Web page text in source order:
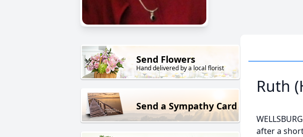
Send Flowers
Hand delivered by a local florist
Send a Sympathy Card
Ruth
after a